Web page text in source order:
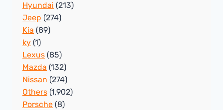
Hyundai (213)
Jeep (274)
Kia (89)
ky (1)
Lexus (85)
Mazda (132)
Nissan (274)
Others (1,902)
Porsche (8)